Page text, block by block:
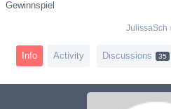
JulissaSch
Info Activity Discussions 35